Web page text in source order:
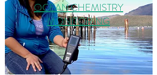
OCEAN CHEMISTRY
MONITORING